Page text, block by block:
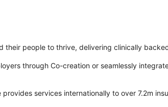
people to thrive, delivering clinically
through Co-creation or seamlessly
services internationally to over 7.2m